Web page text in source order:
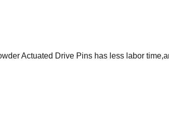
Actuated Drive Pins has less labor